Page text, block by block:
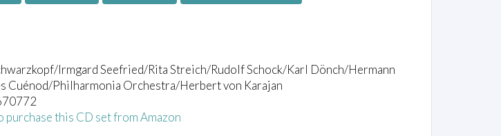
Irmgard Seefried/Rita Streich/Rudolf Schock/Karl Dönch/Hermann
Cuénod/Philharmonia Orchestra/Herbert von Karajan
purchase this CD set from Amazon